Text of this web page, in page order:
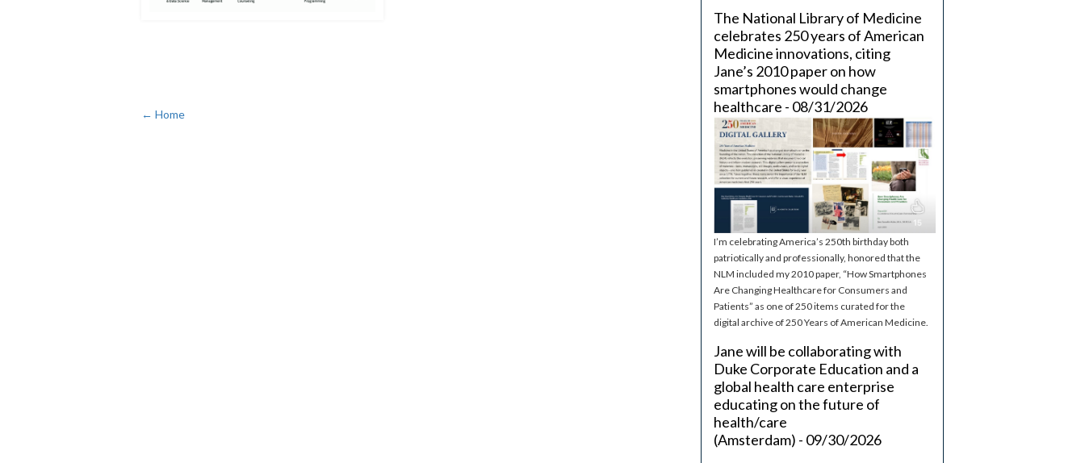
← Home
The National Library of Medicine
celebrates 250 years of American
Medicine innovations, citing
Jane’s 2010 paper on how
smartphones would change
healthcare - 08/31/2026
I’m celebrating America’s 250th birthday both
patriotically and professionally, honored that the
NLM included my 2010 paper, “How Smartphones
Are Changing Healthcare for Consumers and
Patients” as one of 250 items curated for the
digital archive of 250 Years of American Medicine.
Jane will be collaborating with
Duke Corporate Education and a
global health care enterprise
educating on the future of
health/care
(Amsterdam) - 09/30/2026